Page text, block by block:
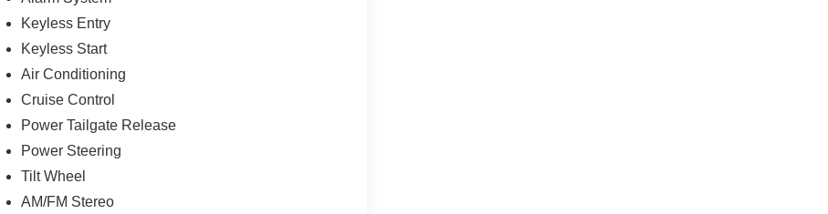
Keyless Entry
Keyless Start
Air Conditioning
Cruise Control
Power Tailgate Release
Power Steering
Tilt Wheel
AM/FM Stereo